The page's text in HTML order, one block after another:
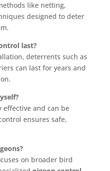
like netting,
designed to deter
last?
deterrents such as
can last for years and
effective and can be
ensures safe,
on broader bird